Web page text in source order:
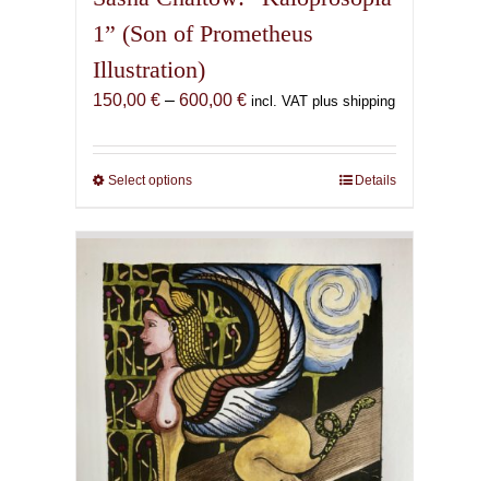
1” (Son of Prometheus
Illustration)
150,00 € – 600,00 €Price
150,00 €
incl. VAT plus shipping
Select optionsThis
has
multiple
variants.
The
options
may
be
chosen
on
the
Details